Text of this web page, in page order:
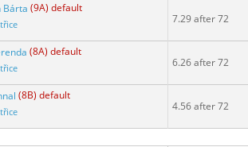
Bárta (9A) default
7.29 after 72
(8A) default
6.26 after 72
(8B) default
4.56 after 72